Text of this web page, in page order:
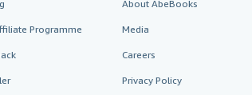
Programme
About AbeBooks
Media
Careers
Privacy Policy